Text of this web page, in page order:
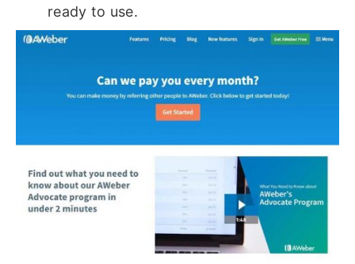
ready to use.